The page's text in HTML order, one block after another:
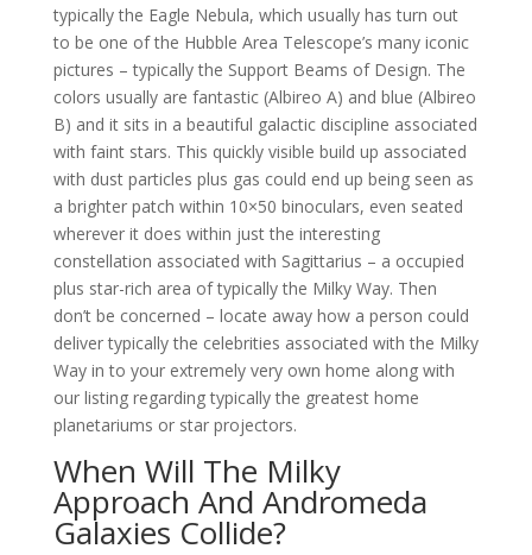
typically the Eagle Nebula, which usually has turn out
to be one of the Hubble Area Telescope’s many iconic
pictures – typically the Support Beams of Design. The
colors usually are fantastic (Albireo A) and blue (Albireo
B) and it sits in a beautiful galactic discipline associated
with faint stars. This quickly visible build up associated
with dust particles plus gas could end up being seen as
a brighter patch within 10×50 binoculars, even seated
wherever it does within just the interesting
constellation associated with Sagittarius – a occupied
plus star-rich area of typically the Milky Way. Then
don’t be concerned – locate away how a person could
deliver typically the celebrities associated with the Milky
Way in to your extremely very own home along with
our listing regarding typically the greatest home
planetariums or star projectors.
When Will The Milky
Approach And Andromeda
Galaxies Collide?